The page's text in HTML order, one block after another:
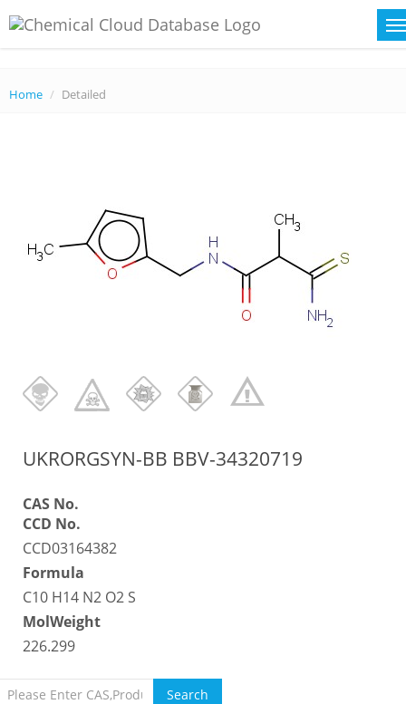
Home Detailed
UKRORGSYN-BB BBV-34320719
CAS No.
CCD No.
CCD03164382
Formula
C10 H14 N2 O2 S
MolWeight
226.299
Search